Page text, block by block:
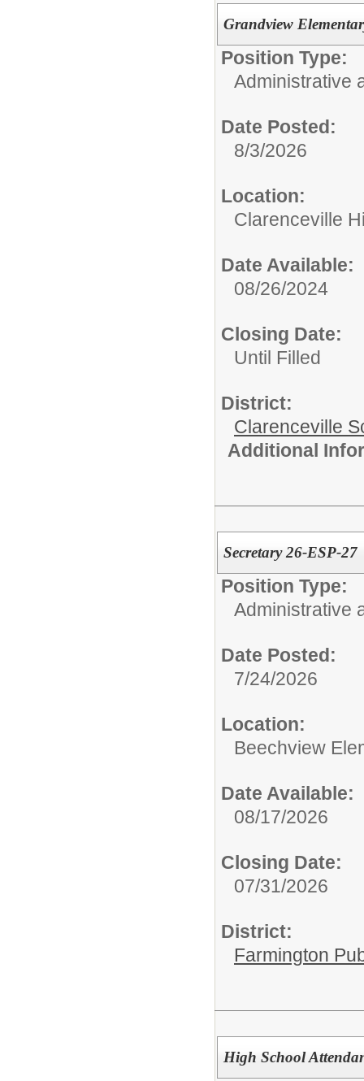
Grandview
Position Type:
Administrative
Date Posted:
8/3/2026
Location:
Clarenceville
Date Available:
08/26/2024
Closing Date:
Until Filled
District:
Clarenceville
Additional
Secretary 26-ESP-27
Position Type:
Administrative
Date Posted:
7/24/2026
Location:
Beechview
Date Available:
08/17/2026
Closing Date:
07/31/2026
District:
Farmington
High School